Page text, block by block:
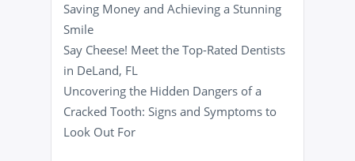
Saving Money and Achieving a Stunning
Smile
Say Cheese! Meet the Top-Rated Dentists
in DeLand, FL
Uncovering the Hidden Dangers of a
Cracked Tooth: Signs and Symptoms to
Look Out For